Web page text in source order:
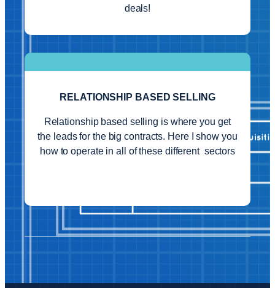
deals!
RELATIONSHIP BASED SELLING
Relationship based selling is where you get
the leads for the big contracts. Here I show you
how to operate in all of these different sectors